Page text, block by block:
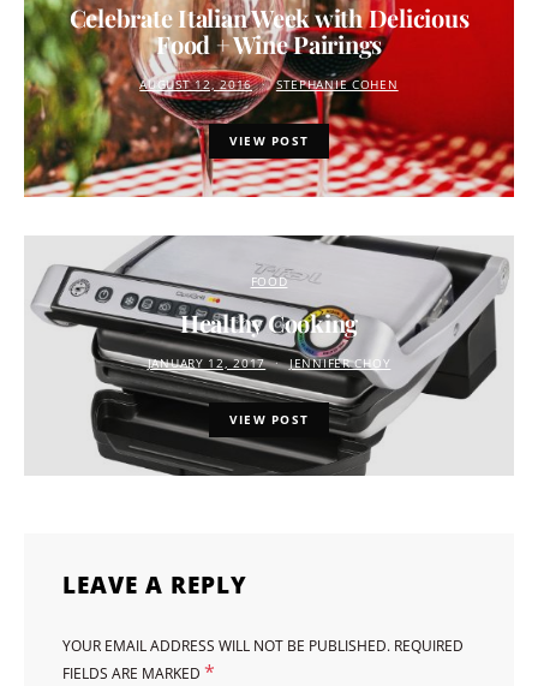
Celebrate Italian Week with Delicious
Food + Wine Pairings
AUGUST 12, 2016 STEPHANIE COHEN
VIEW POST
FOOD
Healthy Cooking
JANUARY 12, 2017 JENNIFER CHOY
VIEW POST
LEAVE A REPLY
YOUR EMAIL ADDRESS WILL NOT BE PUBLISHED. REQUIRED
FIELDS ARE MARKED *